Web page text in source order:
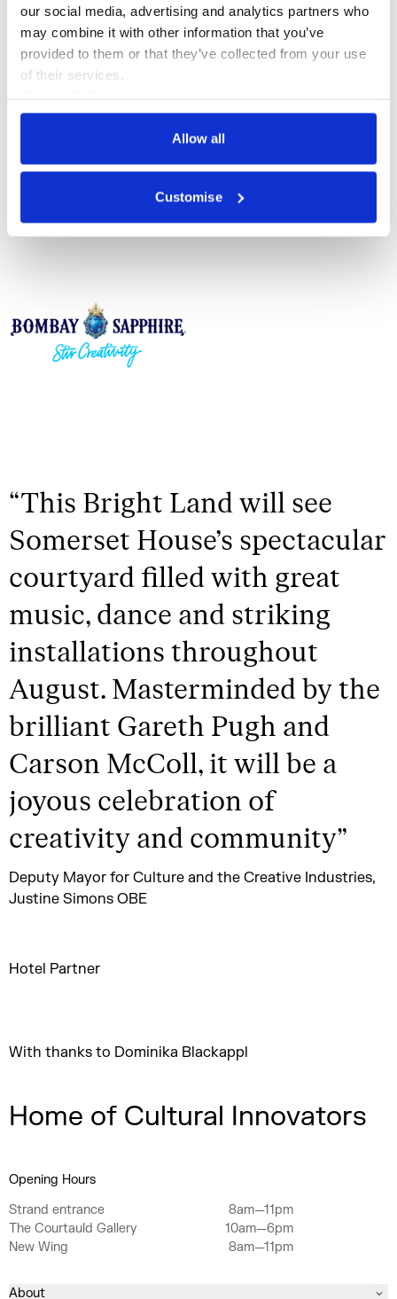
our social media, advertising and analytics partners who
may combine it with other information that you’ve
provided to them or that they’ve collected from your use
of their services.
Privacy Policy
Allow all
Customise
Drinks Partner
“This Bright Land will see
Somerset House’s spectacular
courtyard filled with great
music, dance and striking
installations throughout
August. Masterminded by the
brilliant Gareth Pugh and
Carson McColl, it will be a
joyous celebration of
creativity and community”
Deputy Mayor for Culture and the Creative Industries,
Justine Simons OBE
Hotel Partner
With thanks to Dominika Blackappl
Home of Cultural Innovators
Opening Hours
Strand entrance
8am—11pm
The Courtauld Gallery
10am—6pm
New Wing
8am—11pm
About